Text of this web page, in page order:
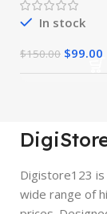
In stock
$150.00 $99.00
Digistore123
wide range of